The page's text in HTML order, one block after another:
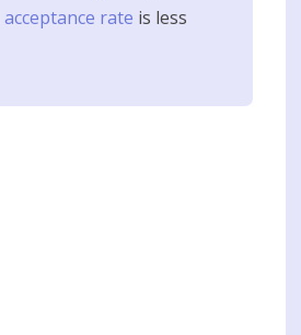
acceptance rate is less